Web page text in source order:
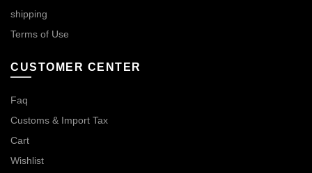
shipping
Terms of Use
CUSTOMER CENTER
Faq
Customs & Import Tax
Cart
Wishlist